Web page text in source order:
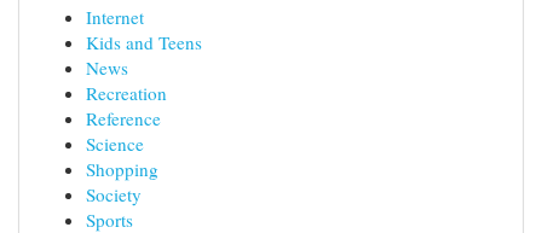
Internet
Kids and Teens
News
Recreation
Reference
Science
Shopping
Society
Sports